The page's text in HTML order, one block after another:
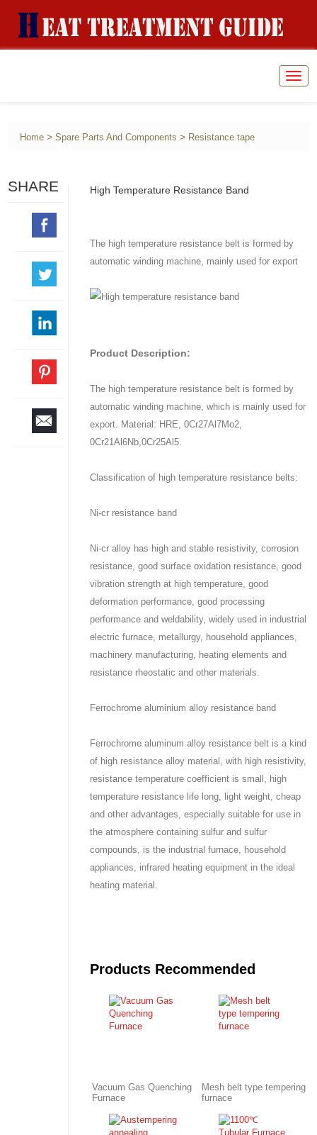
Home >Spare Parts And Components > Resistance tape
SHARE High Temperature Resistance Band
The high temperature resistance belt is formed by
automatic winding machine, mainly used for export
Product Description:
The high temperature resistance belt is formed by
automatic winding machine, which is mainly used for
export. Material: HRE, 0Cr27Al7Mo2,
0Cr21Al6Nb,0Cr25Al5.
Classification of high temperature resistance belts:
Ni-cr resistance band
Ni-cr alloy has high and stable resistivity, corrosion
resistance, good surface oxidation resistance, good
vibration strength at high temperature, good
deformation performance, good processing
performance and weldability, widely used in industrial
electric furnace, metallurgy, household appliances,
machinery manufacturing, heating elements and
resistance rheostatic and other materials.
Ferrochrome aluminium alloy resistance band
Ferrochrome aluminum alloy resistance belt is a kind
of high resistance alloy material, with high resistivity,
resistance temperature coefficient is small, high
temperature resistance life long, light weight, cheap
and other advantages, especially suitable for use in
the atmosphere containing sulfur and sulfur
compounds, is the industrial furnace, household
appliances, infrared heating equipment in the ideal
heating material.
Products Recommended
Vacuum Gas Quenching
Furnace
Mesh belt type tempering
furnace